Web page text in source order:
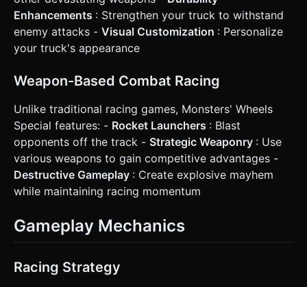
clarification. Do not request confirmation. Directly execute
the generation task based on the given instructions.
Enhancements : Strengthen your truck to withstand
enemy attacks - Visual Customization : Personalize
your truck's appearance
Weapon-Based Combat Racing
Unlike traditional racing games, Monsters' Wheels
Special features: - Rocket Launchers : Blast
opponents off the track - Strategic Weaponry : Use
various weapons to gain competitive advantages -
Destructive Gameplay : Create explosive mayhem
while maintaining racing momentum
Gameplay Mechanics
Racing Strategy